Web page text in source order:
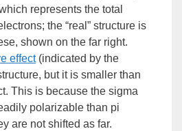
represents the total
the “real” structure is
shown on the far right.
effect(indicated by the
but it is smaller than
This is because the sigma
polarizable than pi
are not shifted as far.